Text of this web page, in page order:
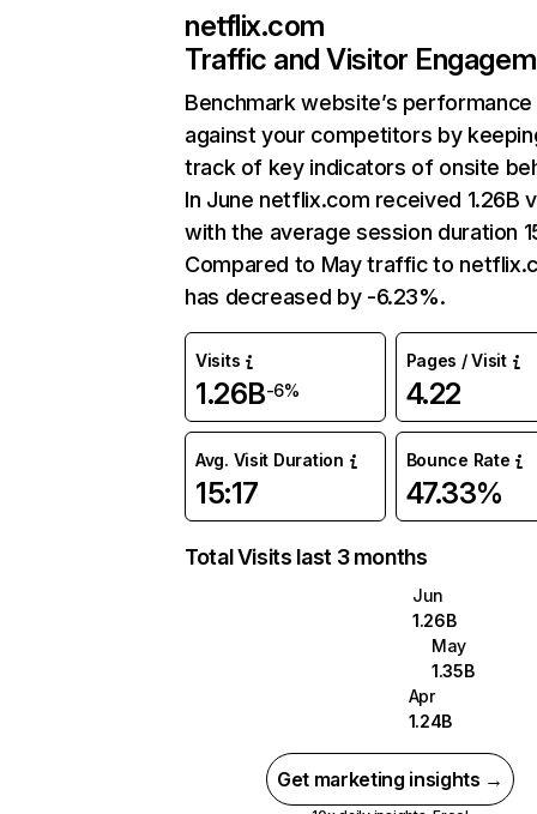
netflix.com
Traffic and Visitor
Benchmark website’s performance
against your competitors by
track of key indicators of onsite
In June netflix.com received 1.26B
with the average session duration
Compared to May traffic to
has decreased by -6.23%.
Visits
1.26B-6%
Pages / Visit
4.22
Avg. Visit Duration
15:17
Bounce Rate
47.33%
Total Visits last 3 months
Jun
1.26B
May
1.35B
Apr
1.24B
Get marketing insights →